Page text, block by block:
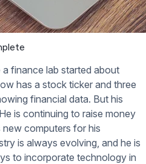
finance lab started about
has a stock ticker and three
financial data. But his
is continuing to raise money
computers for his
is always evolving, and he is
to incorporate technology in